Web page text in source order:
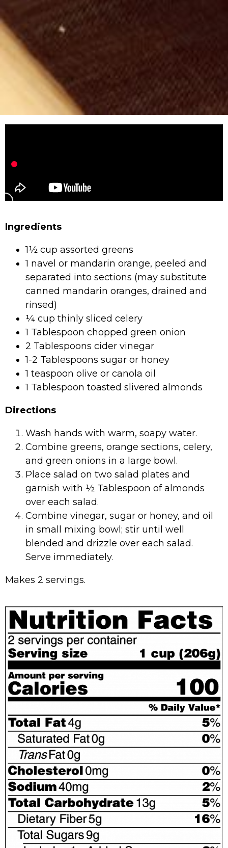
Ingredients
1½ cup assorted greens
1 navel or mandarin orange, peeled and
separated into sections (may substitute
canned mandarin oranges, drained and
rinsed)
¼ cup thinly sliced celery
1 Tablespoon chopped green onion
2 Tablespoons cider vinegar
1-2 Tablespoons sugar or honey
1 teaspoon olive or canola oil
1 Tablespoon toasted slivered almonds
Directions
Wash hands with warm, soapy water.
Combine greens, orange sections, celery,
and green onions in a large bowl.
Place salad on two salad plates and
garnish with ½ Tablespoon of almonds
over each salad.
Combine vinegar, sugar or honey, and oil
in small mixing bowl; stir until well
blended and drizzle over each salad.
Serve immediately.
Makes 2 servings.